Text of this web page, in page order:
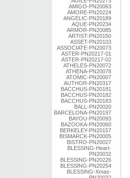
AMIGO-PN20063
AMORE-PN20224
ANGELIC-PN20189
AQUE-PN20234
ARMOR-PN20085
ARTIST-PN20150
ASSET-PN20103
ASSOCIATE-PN20073
ASTER-PN20217-01
ASTER-PN20217-02
ATHELES-PN20072
ATHENA-PN20078
ATOMIC-PN20007
AUTHOR-PN20317
BACCHUS-PN20181
BACCHUS-PN20182
BACCHUS-PN20183
BALL-PN20020
BARCELONA-PN20197
BAYOU-PN20093
BAZOOKA-PN20060
BERKELEY-PN20157
BISMARCK-PN20005
BISTRO-PN20027
BLESSING-Heart-
PN20032
BLESSING-PN20226
BLESSING-PN20254
BLESSING-Xmas-